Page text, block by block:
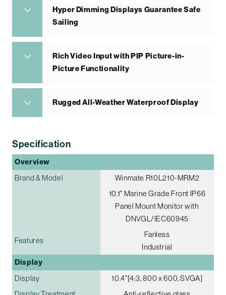
Hyper Dimming Displays Guarantee Safe
Sailing
Rich Video Input with PIP Picture-in-
Picture Functionality
Rugged All-Weather Waterproof Display
Specification
Overview
Brand & Model
Winmate R10L210-MRM2
10.1" Marine Grade Front IP66
Panel Mount Monitor with
DNVGL/IEC60945
Features
Fanless
Industrial
Display
Display
10.4"[4:3, 800 x 600, SVGA]